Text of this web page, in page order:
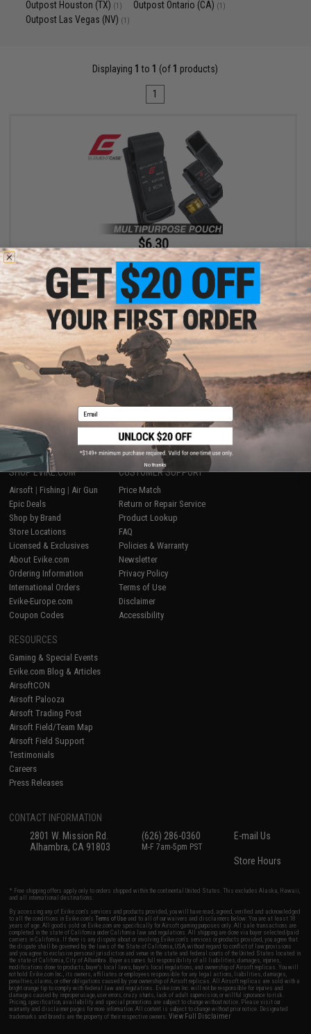
Outpost Houston (TX) (1) Outpost Ontario (CA) (1)
Outpost Las Vegas (NV) (1)
Displaying 1 to 1 (of 1 products)
1
$6.30
$18.00
65% OFF
Element Case Black OPS RipCord Holster Utility Pouch
+ CART
Displaying (of products)
1
SHOP EVIKE.COM
Airsoft | Fishing | Air Gun
Epic Deals
Shop by Brand
Store Locations
Licensed & Exclusives
About Evike.com
Ordering Information
International Orders
Evike-Europe.com
Coupon Codes
CUSTOMER SUPPORT
Price Match
Return or Repair Service
Product Lookup
FAQ
Policies & Warranty
Newsletter
Privacy Policy
Terms of Use
Disclaimer
Accessibility
RESOURCES
Gaming & Special Events
Evike.com Blog & Articles
AirsoftCON
Airsoft Palooza
Airsoft Trading Post
Airsoft Field/Team Map
Airsoft Field Support
Testimonials
Careers
Press Releases
CONTACT INFORMATION
2801 W. Mission Rd.
Alhambra, CA 91803
(626) 286-0360
M-F 7am-5pm PST
E-mail Us
Store Hours
* Free shipping offers apply only to orders shipped within the continental United States. This excludes Alaska, Hawaii,
and all international destinations.
By accessing any of Evike.com's services and products provided, you will have read, agreed, verified and acknowledged
to all the conditions in Evike.com'sTerms of Use and to all of our waivers and disclaimers below: You are at least 18
years of age. All goods sold on Evike.com are specifically for Airsoft gaming purposes only. All sale transactions are
completed in the state of California under California law and regulations. All shipping are done via buyer selected/paid
carriers in California. If there is any dispute about or involving Evike.com's services or products provided, you agree that
the dispute shall be governed by the laws of the State of California, USA, without regard to conflict of law provisions
and you agree to exclusive personal jurisdiction and venue in the state and federal courts of the United States located in
the state of California, City of Alhambra. Buyer assumes full responsibility of all liabilities, damages, injuries,
modifications done to products, buyer's local laws, buyer's local regulations, and ownership of Airsoft replicas. You will
not hold Evike.com Inc., its owners, affiliates or employees responsible for any legal actions, liabilities, damages,
penalties, claims, or other obligations caused by your ownership of Airsoft replicas. All Airsoft replicas are sold with a
bright orange tip to comply with federal law and regulations. Evike.com Inc. will not be responsible for injuries and
damages caused by improper usage, user errors, crazy stunts, lack of adult supervision, or willful ignorance to risk.
Pricing, specification, availability and special promotions are subject to change without notice. Please visit our
warranty and disclaimer pages for more information. All content is subject to change without prior notice. Designated
trademarks and brands are the property of their respective owners.View Full Disclaimer
Email
No thanks